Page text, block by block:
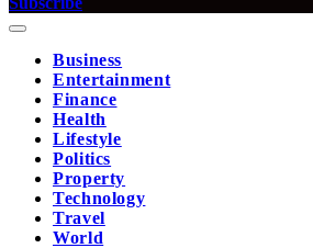
Business
Entertainment
Finance
Health
Lifestyle
Politics
Property
Technology
Travel
World